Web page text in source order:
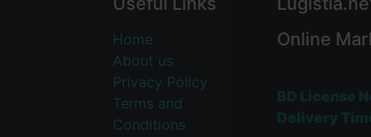
Home
About us
Privacy Policy
Terms and
Conditions
Online